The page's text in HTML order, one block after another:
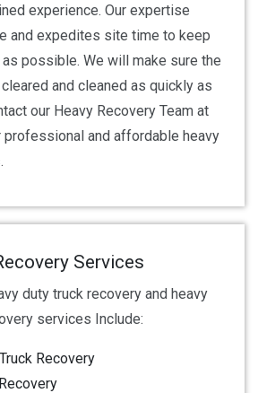
experience. Our expertise
and expedites site time to keep
possible. We will make sure the
and cleaned as quickly as
our Heavy Recovery Team at
and affordable heavy
Services
duty truck recovery and heavy
services Include:
Recovery